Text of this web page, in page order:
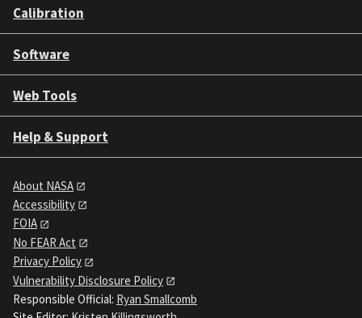
Calibration
Software
Web Tools
Help & Support
About NASA
Accessibility
FOIA
No FEAR Act
Privacy Policy
Vulnerability Disclosure Policy
Responsible Official: Ryan Smallcomb